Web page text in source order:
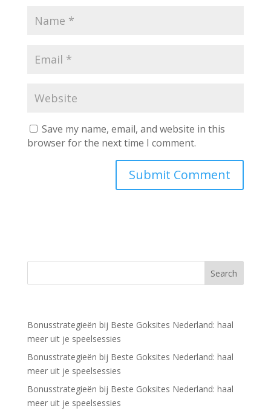
Save my name, email, and website in this
browser for the next time I comment.
Bonusstrategieën bij Beste Goksites Nederland: haal
meer uit je speelsessies
Bonusstrategieën bij Beste Goksites Nederland: haal
meer uit je speelsessies
Bonusstrategieën bij Beste Goksites Nederland: haal
meer uit je speelsessies